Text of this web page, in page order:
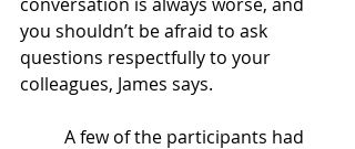
you shouldn’t be afraid to ask
questions respectfully to your
colleagues, James says.
A few of the participants had